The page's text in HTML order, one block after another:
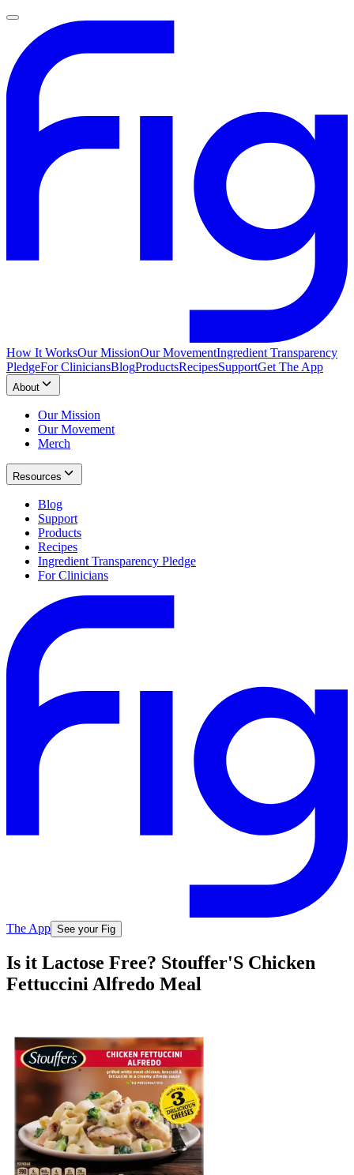
How It WorksOur MissionOur MovementIngredient Transparency
PledgeFor CliniciansBlogProductsRecipesSupportGet The App
About
Our Mission
Our Movement
Merch
Resources
Blog
Support
Products
Recipes
Ingredient Transparency Pledge
For Clinicians
The App See your Fig
Is it Lactose Free? Stouffer'S Chicken
Fettuccini Alfredo Meal